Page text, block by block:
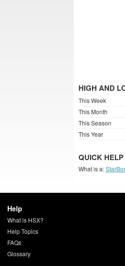
HIGH AND
This Week
This Month
This Season
This Year
QUICK HELP
What is a:
Help
What is HSX?
Help Topics
FAQs
Glossary